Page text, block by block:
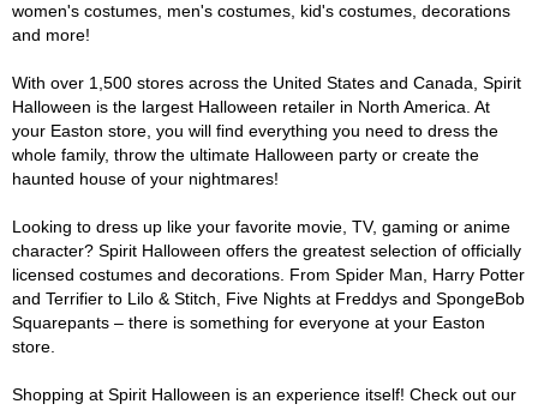
women's costumes, men's costumes, kid's costumes, decorations
and more!
With over 1,500 stores across the United States and Canada, Spirit
Halloween is the largest Halloween retailer in North America. At
your Easton store, you will find everything you need to dress the
whole family, throw the ultimate Halloween party or create the
haunted house of your nightmares!
Looking to dress up like your favorite movie, TV, gaming or anime
character? Spirit Halloween offers the greatest selection of officially
licensed costumes and decorations. From Spider Man, Harry Potter
and Terrifier to Lilo & Stitch, Five Nights at Freddys and SpongeBob
Squarepants – there is something for everyone at your Easton
store.
Shopping at Spirit Halloween is an experience itself! Check out our